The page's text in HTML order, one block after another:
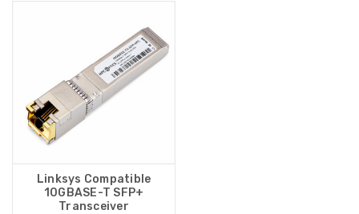
Linksys Compatible
10GBASE-T SFP+
Transceiver